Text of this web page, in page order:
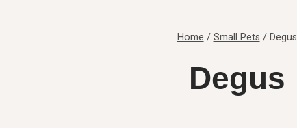
Home / Small Pets / Degus
Degus